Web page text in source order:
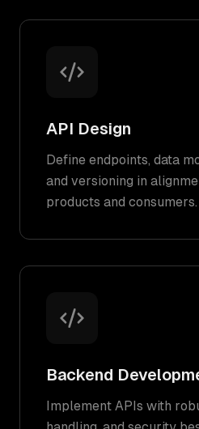
API Design
Define endpoints, data
and versioning in
products and consumers.
Backend
Implement APIs with